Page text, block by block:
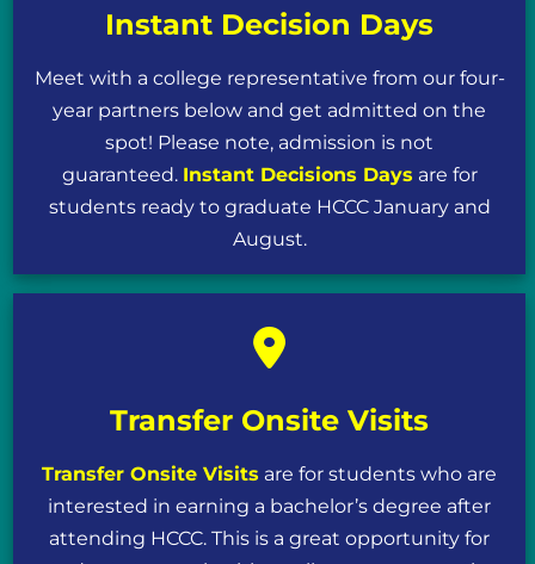
Instant Decision Days
Meet with a college representative from our four-
year partners below and get admitted on the
spot! Please note, admission is not
guaranteed. Instant Decisions Days are for
students ready to graduate HCCC January and
August.
Transfer Onsite Visits
Transfer Onsite Visits are for students who are
interested in earning a bachelor’s degree after
attending HCCC. This is a great opportunity for